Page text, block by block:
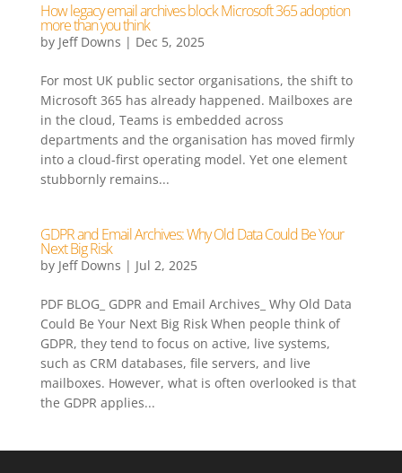
How legacy email archives block Microsoft 365 adoption
more than you think
by Jeff Downs | Dec 5, 2025
For most UK public sector organisations, the shift to
Microsoft 365 has already happened. Mailboxes are
in the cloud, Teams is embedded across
departments and the organisation has moved firmly
into a cloud-first operating model. Yet one element
stubbornly remains...
GDPR and Email Archives: Why Old Data Could Be Your
Next Big Risk
by Jeff Downs | Jul 2, 2025
PDF BLOG_ GDPR and Email Archives_ Why Old Data
Could Be Your Next Big Risk When people think of
GDPR, they tend to focus on active, live systems,
such as CRM databases, file servers, and live
mailboxes. However, what is often overlooked is that
the GDPR applies...